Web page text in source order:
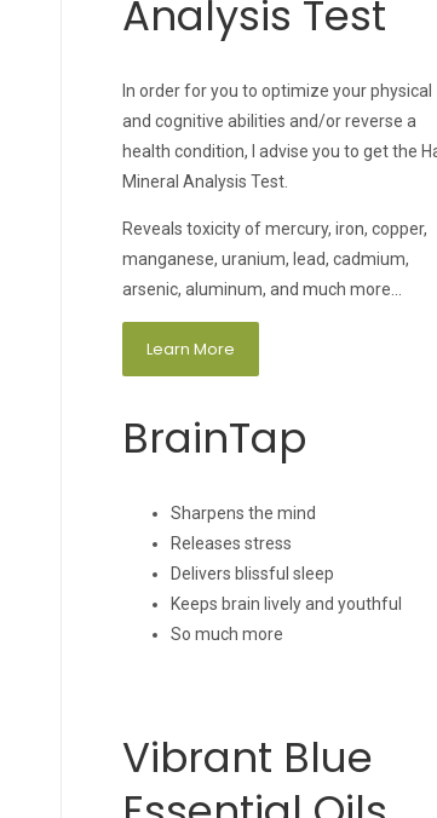
Analysis Test
In order for you to optimize your physical
and cognitive abilities and/or reverse a
health condition, I advise you to get the
Mineral Analysis Test.
Reveals toxicity of mercury, iron, copper,
manganese, uranium, lead, cadmium,
arsenic, aluminum, and much more…
Learn More
BrainTap
Sharpens the mind
Releases stress
Delivers blissful sleep
Keeps brain lively and youthful
So much more
Vibrant Blue